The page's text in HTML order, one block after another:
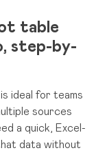
table
step-by-
ideal for teams
sources
a quick, Excel-
data without